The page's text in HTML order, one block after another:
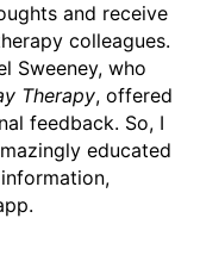
and receive
colleagues.
Sweeney, who
Therapy, offered
feedback. So, I
educated